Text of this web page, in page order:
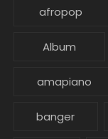
afropop
Album
amapiano
banger